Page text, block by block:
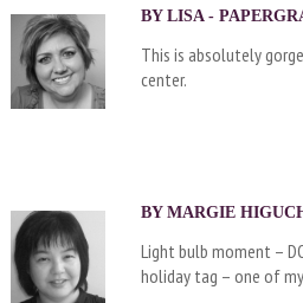
BY LISA -
This is absolutely
center.
BY MARGIE
Light bulb moment –
holiday tag – one of